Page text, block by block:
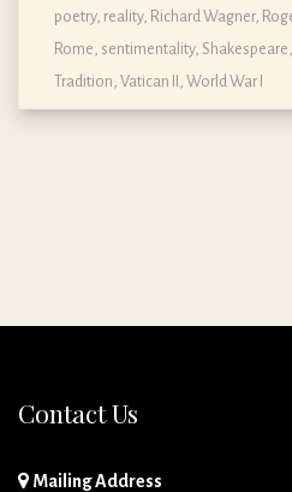
poetry, reality, Richard Wagner,
Rome, sentimentality, Shakespeare,
Tradition, Vatican II , World War I
Contact Us
Mailing Address